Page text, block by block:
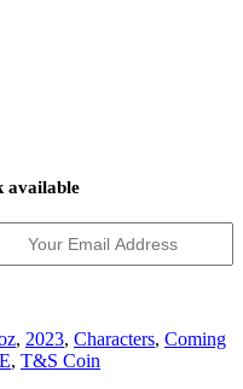
available
, 2023, Characters, Coming
, T&S Coin